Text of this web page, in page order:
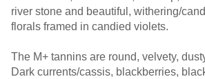
river stone and beautiful, withering/
florals framed in candied violets.
The M+ tannins are round, velvety,
Dark currents/cassis, blackberries,